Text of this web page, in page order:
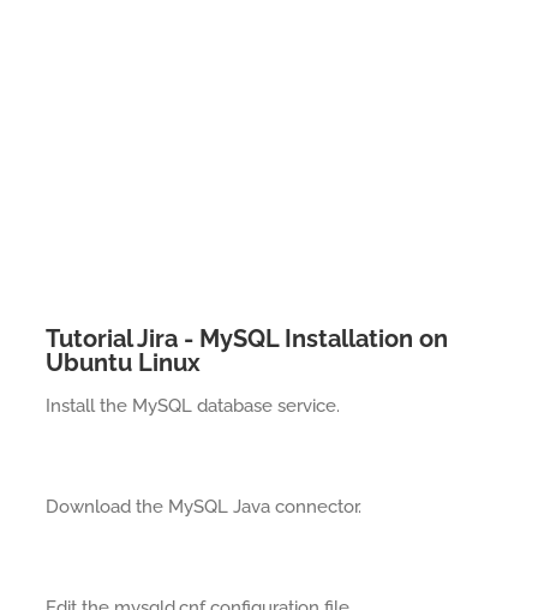
Tutorial Jira - MySQL Installation on
Ubuntu Linux
Install the MySQL database service.
Download the MySQL Java connector.